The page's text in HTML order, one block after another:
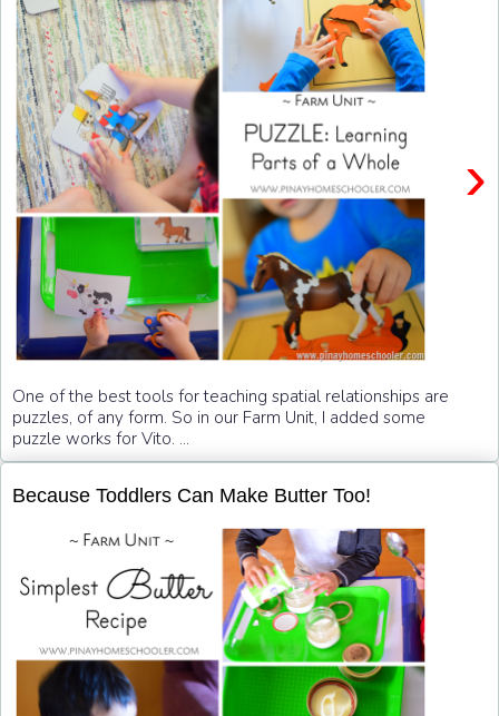
›
One of the best tools for teaching spatial relationships are
puzzles, of any form. So in our Farm Unit, I added some
puzzle works for Vito. ...
Because Toddlers Can Make Butter Too!